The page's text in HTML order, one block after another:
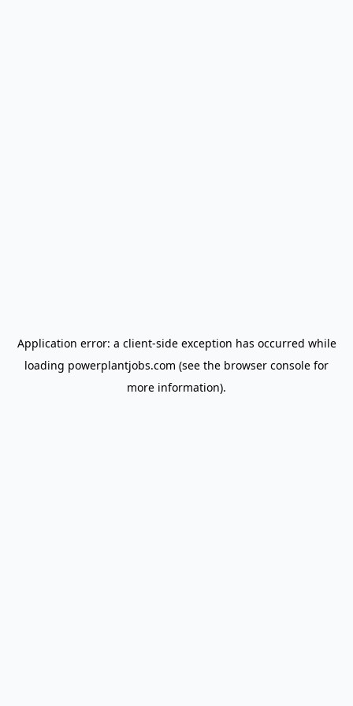
Application error: a client-side exception has occurred while
loading powerplantjobs.com (see the browser console for
more information).